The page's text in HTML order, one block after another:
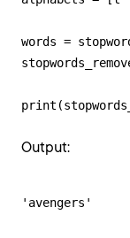
words =
Output:
'avengers'